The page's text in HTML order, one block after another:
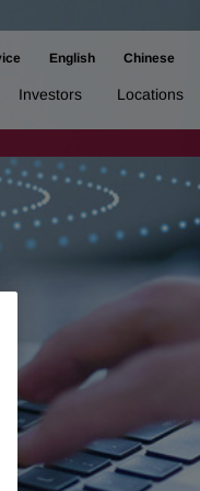
English Chinese
Investors Locations